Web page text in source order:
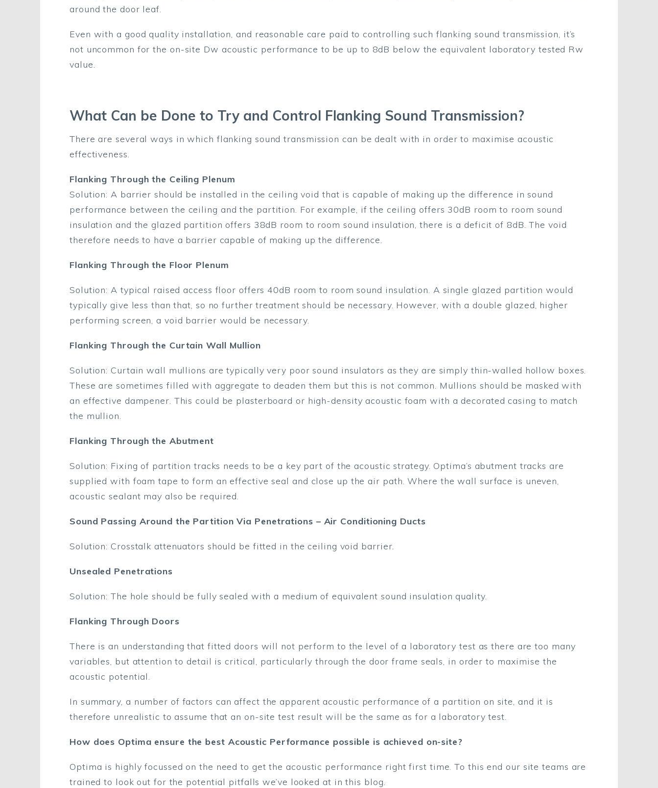
around the door leaf.
Even with a good quality installation, and reasonable care paid to controlling such flanking sound transmission, it’s
not uncommon for the on-site Dw acoustic performance to be up to 8dB below the equivalent laboratory tested Rw
value.
What Can be Done to Try and Control Flanking Sound Transmission?
There are several ways in which flanking sound transmission can be dealt with in order to maximise acoustic
effectiveness.
Flanking Through the Ceiling Plenum
Solution: A barrier should be installed in the ceiling void that is capable of making up the difference in sound
performance between the ceiling and the partition. For example, if the ceiling offers 30dB room to room sound
insulation and the glazed partition offers 38dB room to room sound insulation, there is a deficit of 8dB. The void
therefore needs to have a barrier capable of making up the difference.
Flanking Through the Floor Plenum
Solution: A typical raised access floor offers 40dB room to room sound insulation. A single glazed partition would
typically give less than that, so no further treatment should be necessary. However, with a double glazed, higher
performing screen, a void barrier would be necessary.
Flanking Through the Curtain Wall Mullion
Solution: Curtain wall mullions are typically very poor sound insulators as they are simply thin-walled hollow boxes.
These are sometimes filled with aggregate to deaden them but this is not common. Mullions should be masked with
an effective dampener. This could be plasterboard or high-density acoustic foam with a decorated casing to match
the mullion.
Flanking Through the Abutment
Solution: Fixing of partition tracks needs to be a key part of the acoustic strategy. Optima’s abutment tracks are
supplied with foam tape to form an effective seal and close up the air path. Where the wall surface is uneven,
acoustic sealant may also be required.
Sound Passing Around the Partition Via Penetrations – Air Conditioning Ducts
Solution: Crosstalk attenuators should be fitted in the ceiling void barrier.
Unsealed Penetrations
Solution: The hole should be fully sealed with a medium of equivalent sound insulation quality.
Flanking Through Doors
There is an understanding that fitted doors will not perform to the level of a laboratory test as there are too many
variables, but attention to detail is critical, particularly through the door frame seals, in order to maximise the
acoustic potential.
In summary, a number of factors can affect the apparent acoustic performance of a partition on site, and it is
therefore unrealistic to assume that an on-site test result will be the same as for a laboratory test.
How does Optima ensure the best Acoustic Performance possible is achieved on-site?
Optima is highly focussed on the need to get the acoustic performance right first time. To this end our site teams are
trained to look out for the potential pitfalls we’ve looked at in this blog.